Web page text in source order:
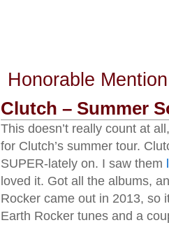
Honorable
Clutch – Summer
This doesn’t really count at
for Clutch’s summer tour.
SUPER-lately on. I saw them
loved it. Got all the albums,
Rocker came out in 2013, so
Earth Rocker tunes and a